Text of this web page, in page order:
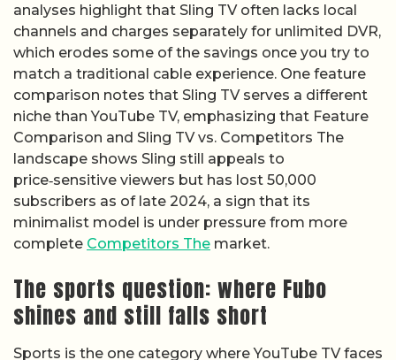
analyses highlight that Sling TV often lacks local
channels and charges separately for unlimited DVR,
which erodes some of the savings once you try to
match a traditional cable experience. One feature
comparison notes that Sling TV serves a different
niche than YouTube TV, emphasizing that Feature
Comparison and Sling TV vs. Competitors The
landscape shows Sling still appeals to
price‑sensitive viewers but has lost 50,000
subscribers as of late 2024, a sign that its
minimalist model is under pressure from more
complete Competitors The market.
The sports question: where Fubo
shines and still falls short
Sports is the one category where YouTube TV faces